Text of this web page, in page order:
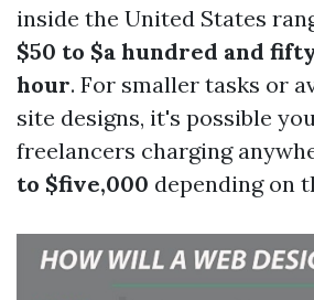
inside the United States
$50 to $a hundred and
hour. For smaller tasks or
site designs, it's possible
freelancers charging
to $five,000 depending on